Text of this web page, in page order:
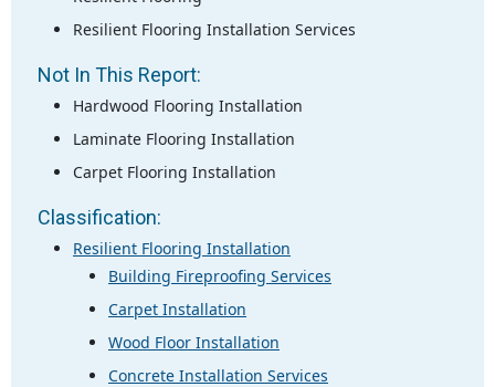
Resilient Flooring Installation Services
Not In This Report:
Hardwood Flooring Installation
Laminate Flooring Installation
Carpet Flooring Installation
Classification:
Resilient Flooring Installation
Building Fireproofing Services
Carpet Installation
Wood Floor Installation
Concrete Installation Services